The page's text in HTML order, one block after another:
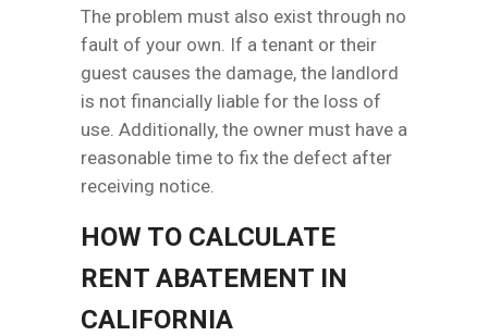
The problem must also exist through no
fault of your own. If a tenant or their
guest causes the damage, the landlord
is not financially liable for the loss of
use. Additionally, the owner must have a
reasonable time to fix the defect after
receiving notice.
HOW TO CALCULATE
RENT ABATEMENT IN
CALIFORNIA